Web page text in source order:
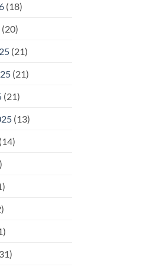
(18)
(20)
(21)
(21)
(21)
(13)